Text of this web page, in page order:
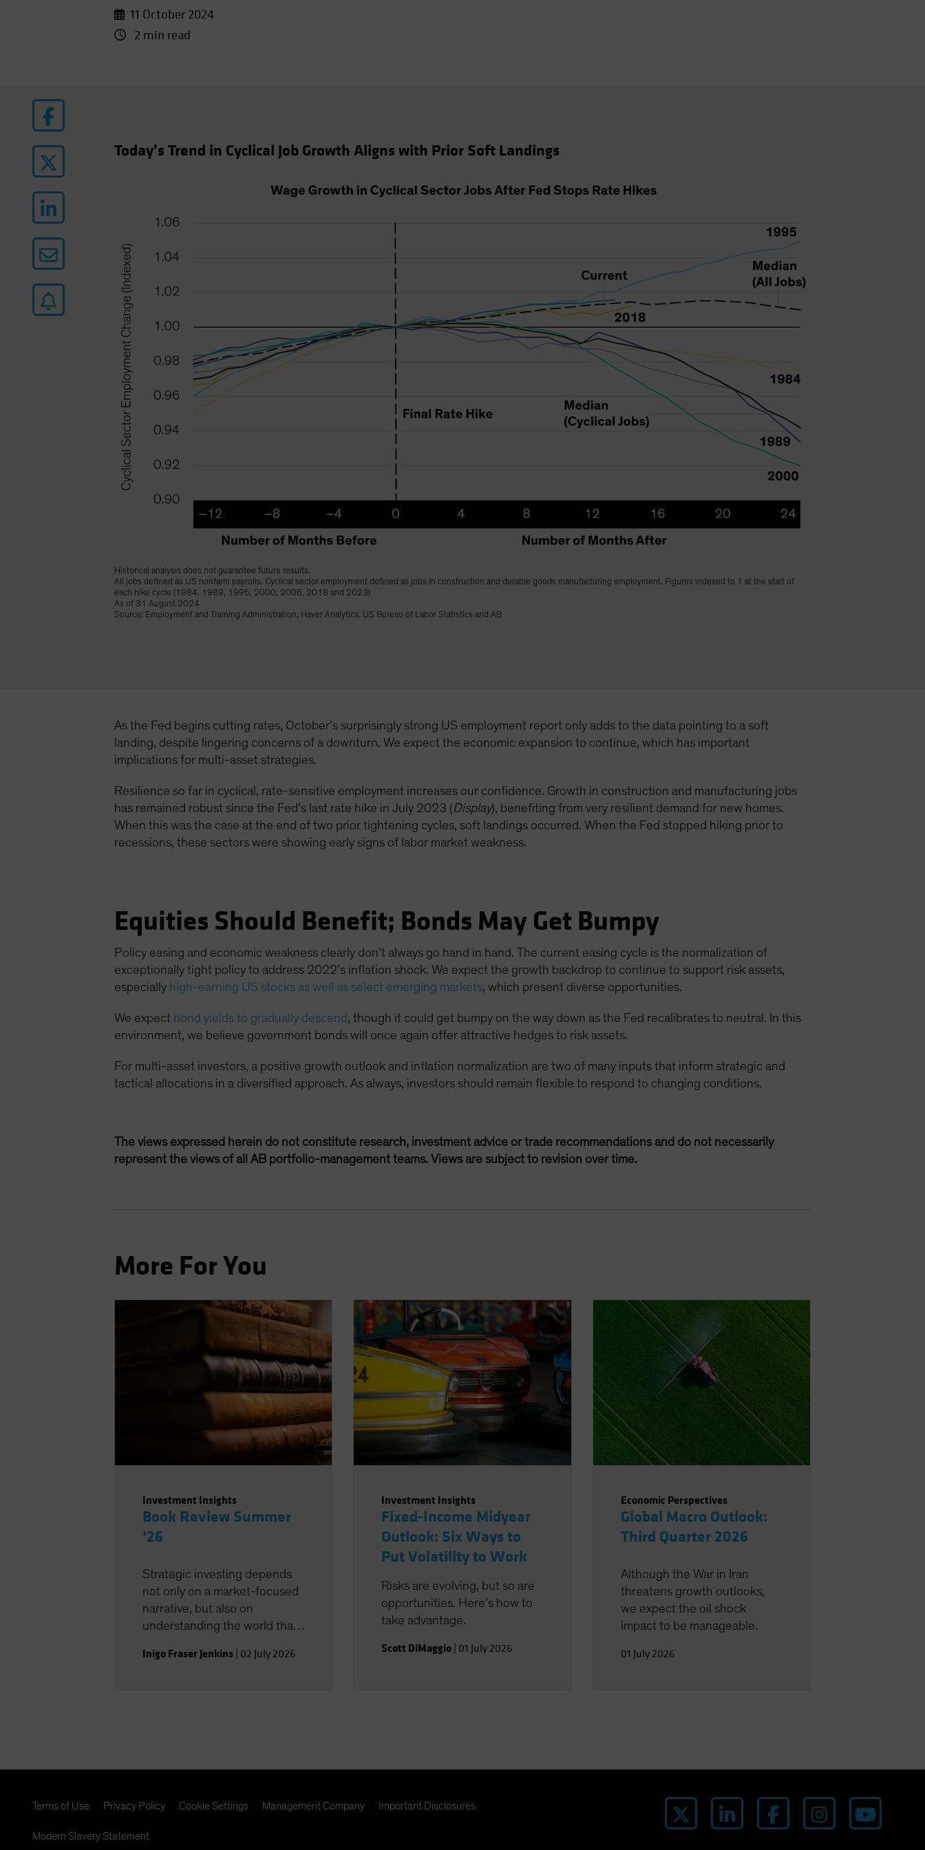
11 October 2024
2 min read
Today’s Trend in Cyclical Job Growth Aligns with Prior Soft Landings
Historical analysis does not guarantee future results.
All jobs defined as US nonfarm payrolls. Cyclical sector employment defined as jobs in construction and durable goods manufacturing employment. Figures indexed to 1 at the start of
each hike cycle (1984, 1989, 1995, 2000, 2006, 2018 and 2023)
As of 31 August 2024
Source: Employment and Training Administration, Haver Analytics, US Bureau of Labor Statistics and AB
As the Fed begins cutting rates, October’s surprisingly strong US employment report only adds to the data pointing to a soft
landing, despite lingering concerns of a downturn. We expect the economic expansion to continue, which has important
implications for multi-asset strategies.
Resilience so far in cyclical, rate-sensitive employment increases our confidence. Growth in construction and manufacturing jobs
has remained robust since the Fed’s last rate hike in July 2023 (Display), benefiting from very resilient demand for new homes.
When this was the case at the end of two prior tightening cycles, soft landings occurred. When the Fed stopped hiking prior to
recessions, these sectors were showing early signs of labor market weakness.
Equities Should Benefit; Bonds May Get Bumpy
Policy easing and economic weakness clearly don’t always go hand in hand. The current easing cycle is the normalization of
exceptionally tight policy to address 2022’s inflation shock. We expect the growth backdrop to continue to support risk assets,
especially high-earning US stocks as well as select emerging markets, which present diverse opportunities.
We expect bond yields to gradually descend, though it could get bumpy on the way down as the Fed recalibrates to neutral. In this
environment, we believe government bonds will once again offer attractive hedges to risk assets.
For multi-asset investors, a positive growth outlook and inflation normalization are two of many inputs that inform strategic and
tactical allocations in a diversified approach. As always, investors should remain flexible to respond to changing conditions.
The views expressed herein do not constitute research, investment advice or trade recommendations and do not necessarily
represent the views of all AB portfolio-management teams. Views are subject to revision over time.
More For You
Investment Insights
Book Review Summer
‘26
Strategic investing depends
not only on a market-focused
narrative, but also on
understanding the world that
landscape.
Inigo Fraser Jenkins 02 July 2026
Investment Insights
Fixed-Income Midyear
Outlook: Six Ways to
Put Volatility to Work
Risks are evolving, but so are
opportunities. Here’s how to
take advantage.
Scott DiMaggio 01 July 2026
Economic Perspectives
Global Macro Outlook:
Third Quarter 2026
Although the War in Iran
threatens growth outlooks,
we expect the oil shock
impact to be manageable.
01 July 2026
Terms of Use Privacy Policy Cookie Settings Management Company Important Disclosures
Modern Slavery Statement